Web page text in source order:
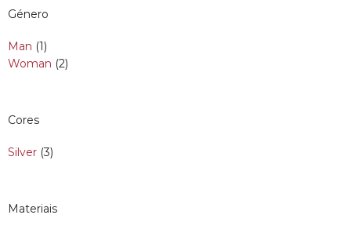
Género
Man (1)
Woman (2)
Cores
Silver (3)
Materiais